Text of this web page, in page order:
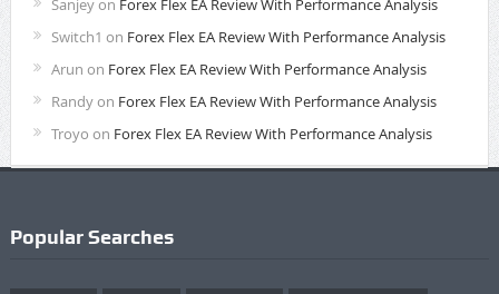
Sanjeyon Forex Flex EA Review With Performance Analysis
Switch1 on Forex Flex EA Review With Performance Analysis
Arun on Forex Flex EA Review With Performance Analysis
Randyon Forex Flex EA Review With Performance Analysis
Troyo on Forex Flex EA Review With Performance Analysis
Popular Searches